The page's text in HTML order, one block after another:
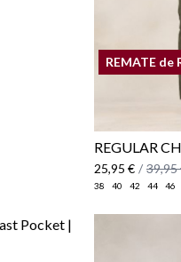
REMATE de
REGULAR
25,95 € / 39,95
38 40 42 44 46